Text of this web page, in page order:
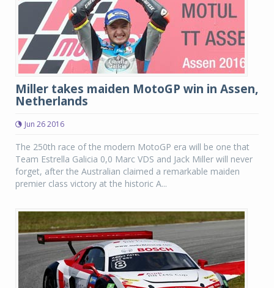
Miller takes maiden MotoGP win in Assen,
Netherlands
Jun 26 2016
The 250th race of the modern MotoGP era will be one that
Team Estrella Galicia 0,0 Marc VDS and Jack Miller will never
forget, after the Australian claimed a remarkable maiden
premier class victory at the historic A...